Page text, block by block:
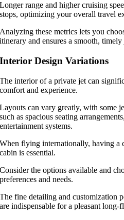
Longer range and higher cruising
stops, optimizing your overall travel
Analyzing these metrics lets you
itinerary and ensures a smooth, timely
Interior Design Variations
The interior of a private jet can
comfort and experience.
Layouts can vary greatly, with some
such as spacious seating
entertainment systems.
When flying internationally, having a
cabin is essential.
Consider the options available and
preferences and needs.
The fine detailing and customization
are indispensable for a pleasant long-